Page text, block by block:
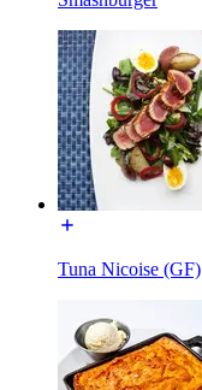
Tuna Nicoise (GF)